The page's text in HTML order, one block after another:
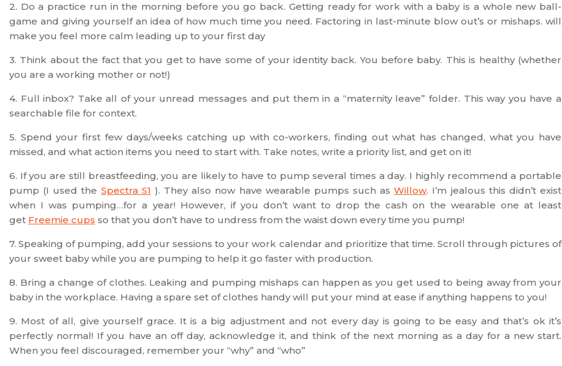
2. Do a practice run in the morning before you go back. Getting ready for work with a baby is a whole new ball-
game and giving yourself an idea of how much time you need. Factoring in last-minute blow out’s or mishaps. will
make you feel more calm leading up to your first day
3. Think about the fact that you get to have some of your identity back. You before baby. This is healthy (whether
you are a working mother or not!)
4. Full inbox? Take all of your unread messages and put them in a “maternity leave” folder. This way you have a
searchable file for context.
5. Spend your first few days/weeks catching up with co-workers, finding out what has changed, what you have
missed, and what action items you need to start with. Take notes, write a priority list, and get on it!
6. If you are still breastfeeding, you are likely to have to pump several times a day. I highly recommend a portable
pump (I used the Spectra S1 ). They also now have wearable pumps such asWillow. I’m jealous this didn’t exist
when I was pumping…for a year! However, if you don’t want to drop the cash on the wearable one at least
get Freemie cups so that you don’t have to undress from the waist down every time you pump!
7. Speaking of pumping, add your sessions to your work calendar and prioritize that time. Scroll through pictures of
your sweet baby while you are pumping to help it go faster with production.
8. Bring a change of clothes. Leaking and pumping mishaps can happen as you get used to being away from your
baby in the workplace. Having a spare set of clothes handy will put your mind at ease if anything happens to you!
9. Most of all, give yourself grace. It is a big adjustment and not every day is going to be easy and that’s ok it’s
perfectly normal! If you have an off day, acknowledge it, and think of the next morning as a day for a new start.
When you feel discouraged, remember your “why” and “who”